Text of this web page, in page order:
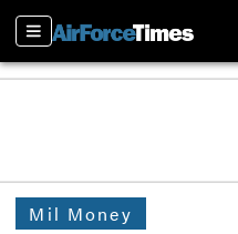
Sections
Mil Money